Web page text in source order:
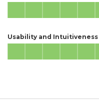
Usability and Intuitiveness